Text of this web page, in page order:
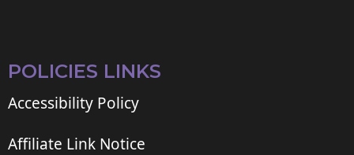
POLICIES LINKS
Accessibility Policy
Affiliate Link Notice